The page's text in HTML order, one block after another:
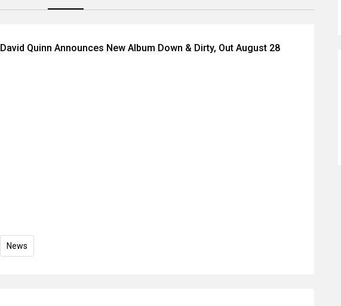
David Quinn Announces New Album Down & Dirty, Out August 28
News